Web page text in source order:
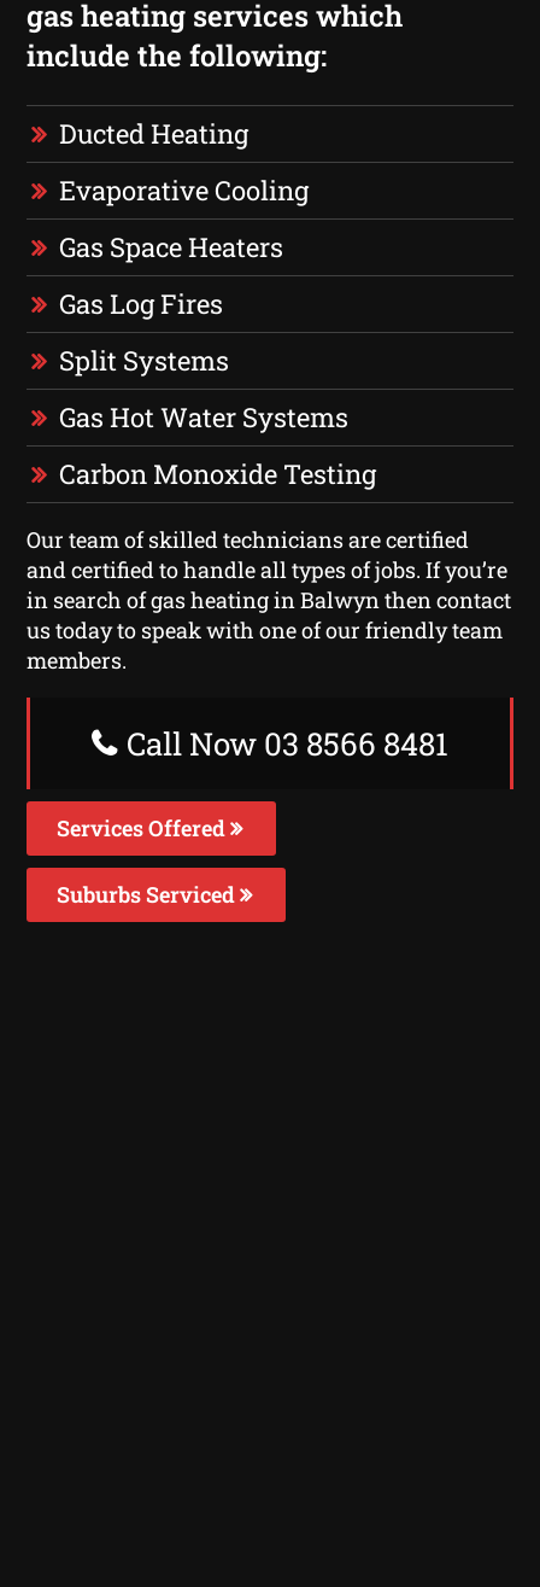
gas heating services which
include the following:
Ducted Heating
Evaporative Cooling
Gas Space Heaters
Gas Log Fires
Split Systems
Gas Hot Water Systems
Carbon Monoxide Testing
Our team of skilled technicians are certified
and certified to handle all types of jobs. If you’re
in search of gas heating in Balwyn then contact
us today to speak with one of our friendly team
members.
Call Now 03 8566 8481
Services Offered
Suburbs Serviced